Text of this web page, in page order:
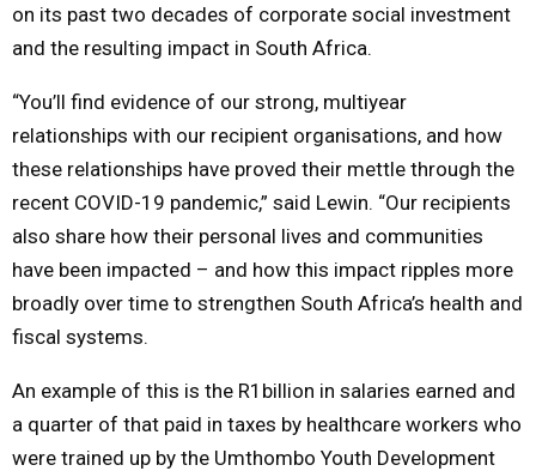
on its past two decades of corporate social investment
and the resulting impact in South Africa.
“You’ll find evidence of our strong, multiyear
relationships with our recipient organisations, and how
these relationships have proved their mettle through the
recent COVID-19 pandemic,” said Lewin. “Our recipients
also share how their personal lives and communities
have been impacted – and how this impact ripples more
broadly over time to strengthen South Africa’s health and
fiscal systems.
An example of this is the R1billion in salaries earned and
a quarter of that paid in taxes by healthcare workers who
were trained up by the Umthombo Youth Development